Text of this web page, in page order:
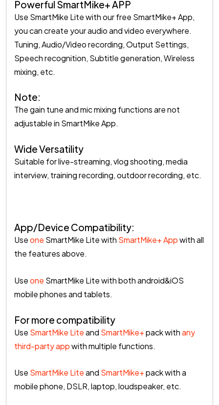
Powerful SmartMike+ APP
Use SmartMike Lite with our free SmartMike+ App,
you can create your audio and video everywhere.
Tuning, Audio/Video recording, Output Settings,
Speech recognition, Subtitle generation, Wireless
mixing, etc.
Note:
The gain tune and mic mixing functions are not
adjustable in SmartMike App.
Wide Versatility
Suitable for live-streaming, vlog shooting, media
interview, training recording, outdoor recording, etc.
App/Device Compatibility:
Useone SmartMike Lite with SmartMike+ Appwith all
the features above.
Useone SmartMike Lite with both android&iOS
mobile phones and tablets.
For more compatibility
Use SmartMike Liteand SmartMike+pack withany
third-party appwith multiple functions.
Use SmartMike Liteand SmartMike+pack with a
mobile phone, DSLR, laptop, loudspeaker, etc.